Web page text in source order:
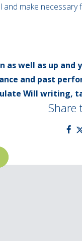
make
as well as up
and past
Will writing,
Share